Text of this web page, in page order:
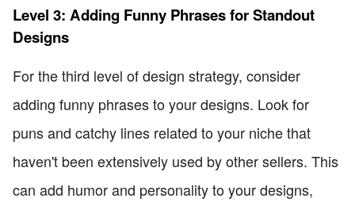
Level 3: Adding Funny Phrases for Standout
Designs
For the third level of design strategy, consider
adding funny phrases to your designs. Look for
puns and catchy lines related to your niche that
haven't been extensively used by other sellers. This
can add humor and personality to your designs,